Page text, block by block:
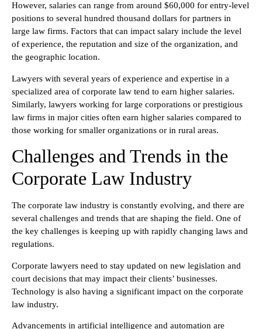
However, salaries can range from around $60,000 for entry-level
positions to several hundred thousand dollars for partners in
large law firms. Factors that can impact salary include the level
of experience, the reputation and size of the organization, and
the geographic location.
Lawyers with several years of experience and expertise in a
specialized area of corporate law tend to earn higher salaries.
Similarly, lawyers working for large corporations or prestigious
law firms in major cities often earn higher salaries compared to
those working for smaller organizations or in rural areas.
Challenges and Trends in the
Corporate Law Industry
The corporate law industry is constantly evolving, and there are
several challenges and trends that are shaping the field. One of
the key challenges is keeping up with rapidly changing laws and
regulations.
Corporate lawyers need to stay updated on new legislation and
court decisions that may impact their clients’ businesses.
Technology is also having a significant impact on the corporate
law industry.
Advancements in artificial intelligence and automation are